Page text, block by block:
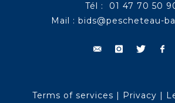
Tél : 01 47 70 50
Mail : bids@pescheteau-
Terms of services | Privacy |